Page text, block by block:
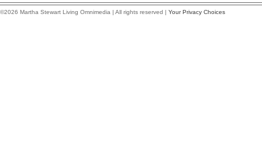
©2026 Martha Stewart Living Omnimedia | All rights reserved | Your Privacy Choices